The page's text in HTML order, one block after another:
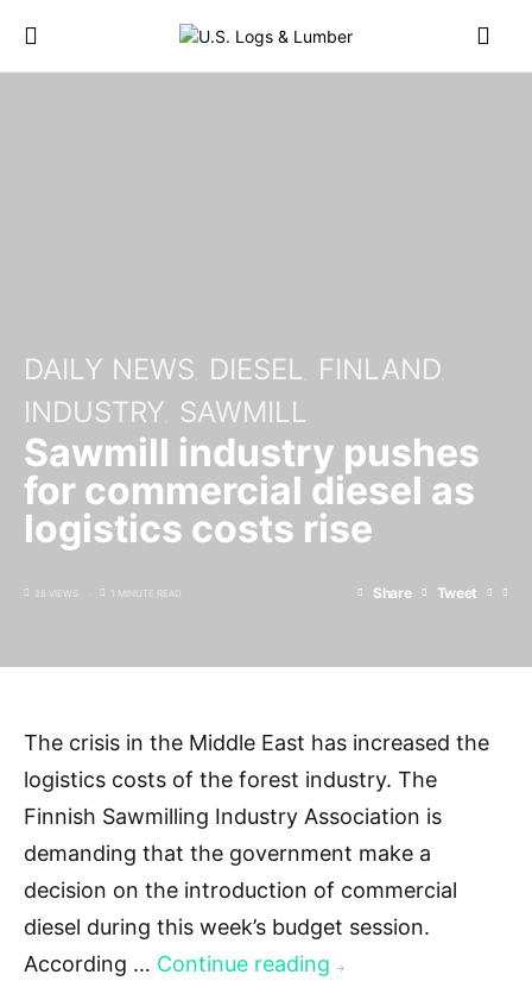
DAILY NEWS DIESEL FINLAND
INDUSTRY SAWMILL
Sawmill industry pushes
for commercial diesel as
logistics costs rise
28 VIEWS 1 MINUTE READ Share Tweet
The crisis in the Middle East has increased the
logistics costs of the forest industry. The
Finnish Sawmilling Industry Association is
demanding that the government make a
decision on the introduction of commercial
diesel during this week’s budget session.
According … Continue reading →